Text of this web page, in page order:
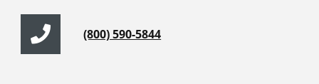
(800) 590-5844